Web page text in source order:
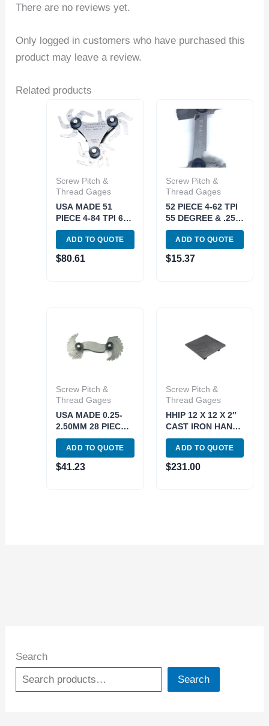
Search
Search
There are no reviews yet.
Only logged in customers who have purchased this
product may leave a review.
Related products
Screw Pitch &
Thread Gages
USA MADE 51
PIECE 4-84 TPI 60
DEGREE SCREW
PITCH GAGE
(4901-0094)
ADD TO QUOTE
$80.61
Screw Pitch &
Thread Gages
52 PIECE 4-62 TPI
55 DEGREE & .25-
6MM 60 DEGREE
SCREW PITCH
GAGE (4901-0038)
ADD TO QUOTE
$15.37
Screw Pitch &
Thread Gages
USA MADE 0.25-
2.50MM 28 PIECE
SCREW PITCH
GAGE (4901-0096)
ADD TO QUOTE
$41.23
Screw Pitch &
Thread Gages
HHIP 12 X 12 X 2″
CAST IRON HAND
SCRAPED
SURFACE PLATE 8
MICRONS (4406-
1212)
ADD TO QUOTE
$231.00